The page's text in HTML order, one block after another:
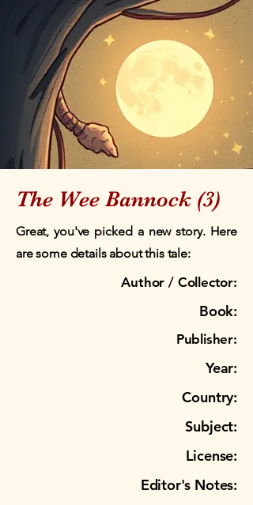
The Wee Bannock (3)
Great, you've picked a new story. Here
are some details about this tale:
Author / Collector:
Book:
Publisher:
Year:
Country:
Subject:
License:
Editor's Notes: